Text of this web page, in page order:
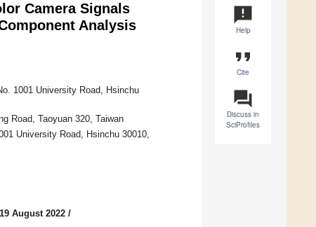
announcement
Help
format_quote
Cite
question_answer
Discuss in
SciProfiles
Camera Signals
Analysis
1001 University Road, Hsinchu
Road, Taoyuan 320, Taiwan
University Road, Hsinchu 30010,
August 2022 /